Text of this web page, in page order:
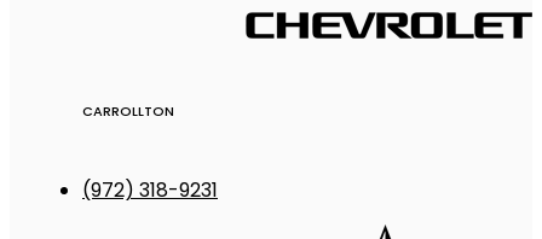
CARROLLTON
(972) 318-9231